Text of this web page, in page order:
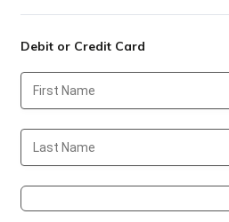
Debit or Credit Card